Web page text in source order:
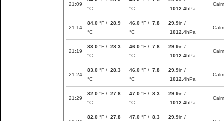
21:09
°C
°C
1012.4hPa
Calm
21:14
84.0 °F / 28.9
°C
46.0 °F / 7.8
°C
29.9in /
1012.4hPa
Calm
21:19
83.0 °F / 28.3
°C
46.0 °F / 7.8
°C
29.9in /
1012.4hPa
Calm
21:24
83.0 °F / 28.3
°C
46.0 °F / 7.8
°C
29.9in /
1012.4hPa
Calm
21:29
82.0 °F / 27.8
°C
47.0 °F / 8.3
°C
29.9in /
1012.4hPa
Calm
82.0 °F / 27.8
47.0 °F / 8.3
29.9in /